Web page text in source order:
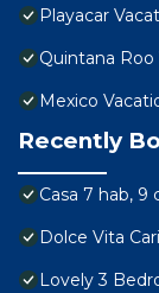
Playacar
Quintana
Mexico
Recently
Casa 7 hab, 9
Dolce Vita
Lovely 3